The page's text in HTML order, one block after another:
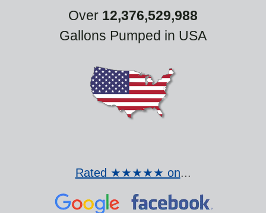
Over 12,376,529,988
Gallons Pumped in USA
Rated ★★★★★ on...